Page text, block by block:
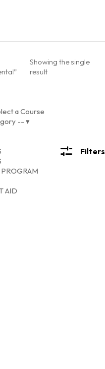
Showing the single
result
a Course
-- ▾
AID
Filters